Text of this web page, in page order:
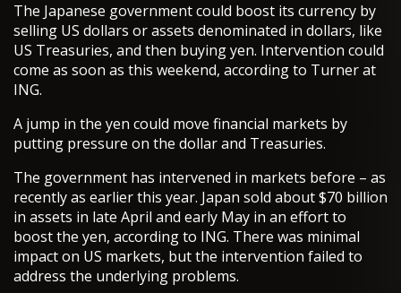
The Japanese government could boost its currency by
selling US dollars or assets denominated in dollars, like
US Treasuries, and then buying yen. Intervention could
come as soon as this weekend, according to Turner at
ING.
A jump in the yen could move financial markets by
putting pressure on the dollar and Treasuries.
The government has intervened in markets before – as
recently as earlier this year. Japan sold about $70 billion
in assets in late April and early May in an effort to
boost the yen, according to ING. There was minimal
impact on US markets, but the intervention failed to
address the underlying problems.